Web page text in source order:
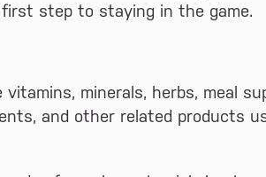
step to staying in the game.
minerals, herbs, meal
and other related products